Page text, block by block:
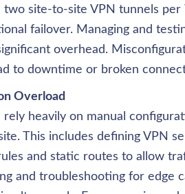
two site-to-site VPN tunnels per
failover. Managing and
overhead.
to downtime or broken
heavily on manual
This includes defining VPN
and static routes to allow
and troubleshooting for edge